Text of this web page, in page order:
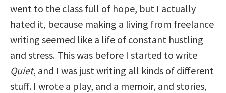
went to the class full of hope, but I actually
hated it, because making a living from freelance
writing seemed like a life of constant hustling
and stress. This was before I started to write
Quiet, and I was just writing all kinds of different
stuff. I wrote a play, and a memoir, and stories,